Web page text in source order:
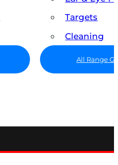
Targets
Cleaning
All Range